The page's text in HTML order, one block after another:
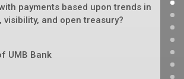
payments based upon trends in
visibility, and open treasury?
UMB Bank